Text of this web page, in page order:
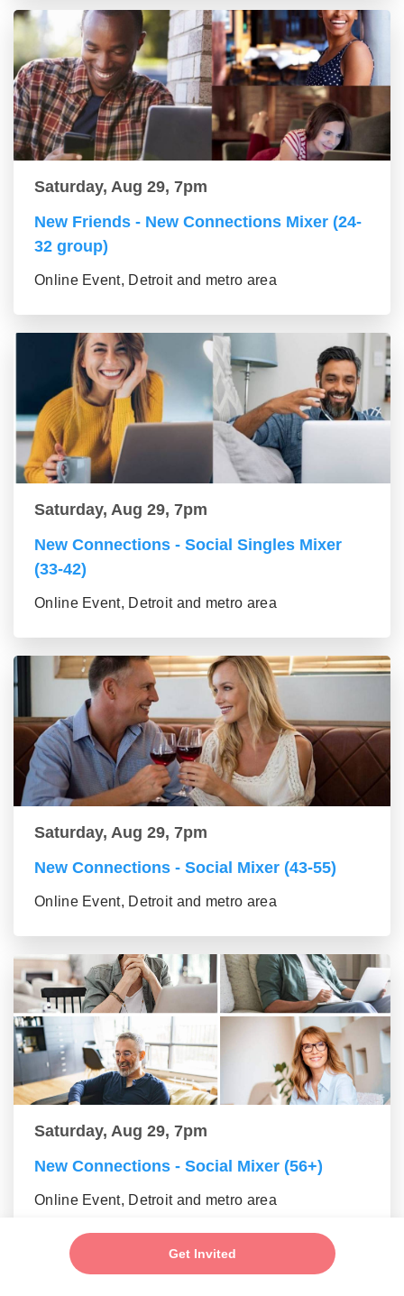
Get Invited
Saturday, Aug 29, 7pm
New Friends - New Connections Mixer (24-
32 group)
Online Event, Detroit and metro area
Saturday, Aug 29, 7pm
New Connections - Social Singles Mixer
(33-42)
Online Event, Detroit and metro area
Saturday, Aug 29, 7pm
New Connections - Social Mixer (43-55)
Online Event, Detroit and metro area
Saturday, Aug 29, 7pm
New Connections - Social Mixer (56+)
Online Event, Detroit and metro area